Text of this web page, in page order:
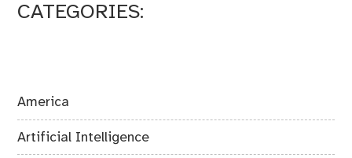
CATEGORIES:
America
Artificial Intelligence